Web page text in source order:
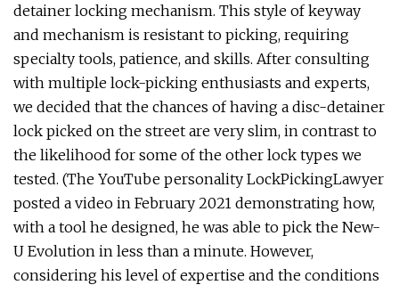
detainer locking mechanism. This style of keyway
and mechanism is resistant to picking, requiring
specialty tools, patience, and skills. After consulting
with multiple lock-picking enthusiasts and experts,
we decided that the chances of having a disc-detainer
lock picked on the street are very slim, in contrast to
the likelihood for some of the other lock types we
tested. (The YouTube personality LockPickingLawyer
posted a video in February 2021 demonstrating how,
with a tool he designed, he was able to pick the New-
U Evolution in less than a minute. However,
considering his level of expertise and the conditions